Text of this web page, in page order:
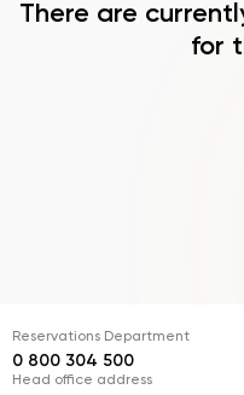
There are
for
Reservations Department
0 800 304 500
Head office address